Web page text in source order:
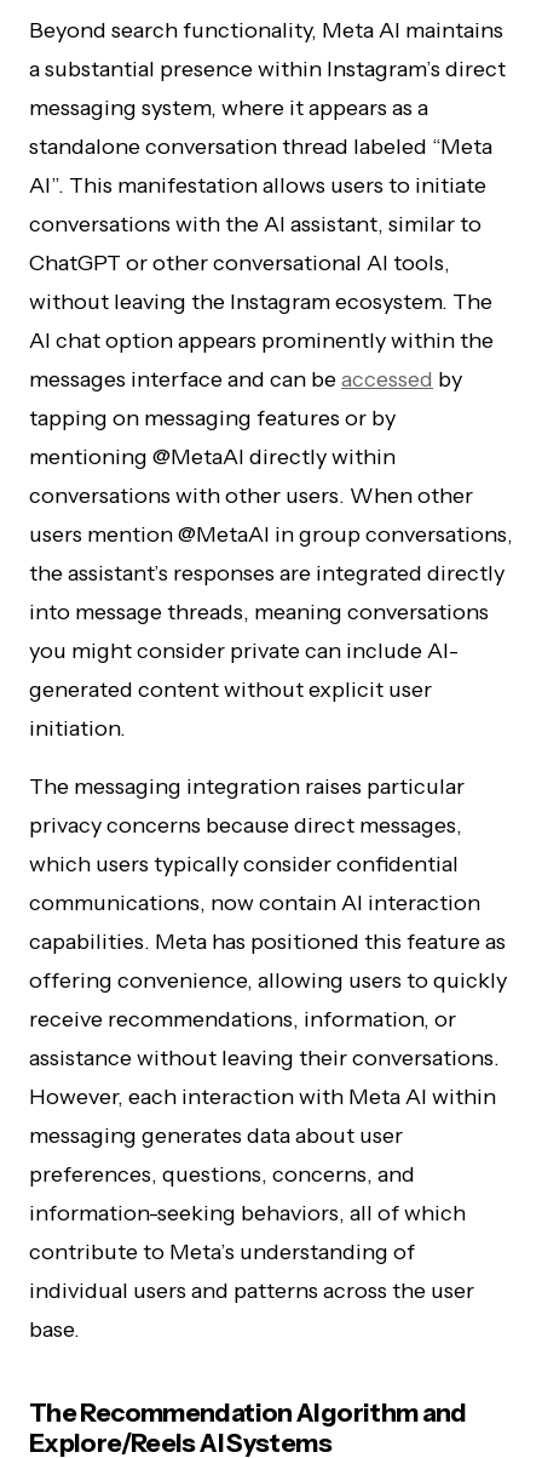
Beyond search functionality, Meta AI maintains
a substantial presence within Instagram’s direct
messaging system, where it appears as a
standalone conversation thread labeled “Meta
AI”. This manifestation allows users to initiate
conversations with the AI assistant, similar to
ChatGPT or other conversational AI tools,
without leaving the Instagram ecosystem. The
AI chat option appears prominently within the
messages interface and can beaccessed by
tapping on messaging features or by
mentioning @MetaAI directly within
conversations with other users. When other
users mention @MetaAI in group conversations,
the assistant’s responses are integrated directly
into message threads, meaning conversations
you might consider private can include AI-
generated content without explicit user
initiation.
The messaging integration raises particular
privacy concerns because direct messages,
which users typically consider confidential
communications, now contain AI interaction
capabilities. Meta has positioned this feature as
offering convenience, allowing users to quickly
receive recommendations, information, or
assistance without leaving their conversations.
However, each interaction with Meta AI within
messaging generates data about user
preferences, questions, concerns, and
information-seeking behaviors, all of which
contribute to Meta’s understanding of
individual users and patterns across the user
base.
The Recommendation Algorithm and
Explore/Reels AI Systems